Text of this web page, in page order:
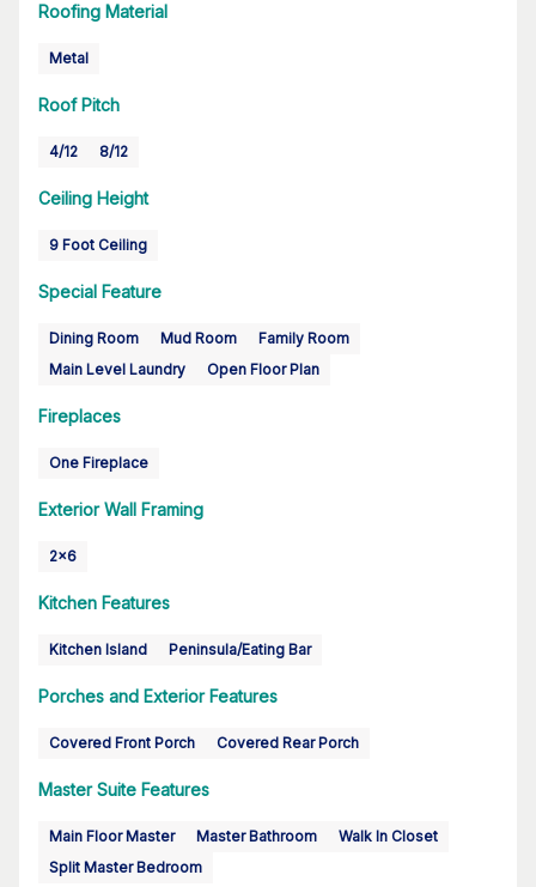
Roofing Material
Metal
Roof Pitch
4/12 8/12
Ceiling Height
9 Foot Ceiling
Special Feature
Dining Room Mud Room
Family Room
Main Level Laundry
Open Floor Plan
Fireplaces
One Fireplace
Exterior Wall Framing
2x6
Kitchen Features
Kitchen Island Peninsula/Eating Bar
Porches and Exterior Features
Covered Front Porch Covered Rear Porch
Master Suite Features
Main Floor Master Master Bathroom
Walk In Closet
Split Master Bedroom